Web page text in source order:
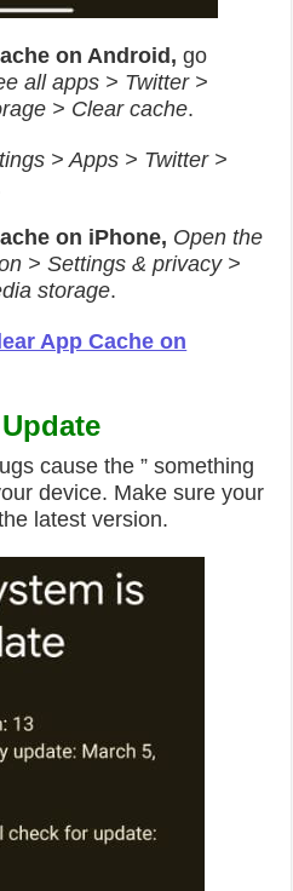
on Android,go
all apps > Twitter >
> Clear cache.
> Apps > Twitter >
on iPhone, Open the
> Settings & privacy >
storage.
App Cache on
cause the ” something
device. Make sure your
latest version.